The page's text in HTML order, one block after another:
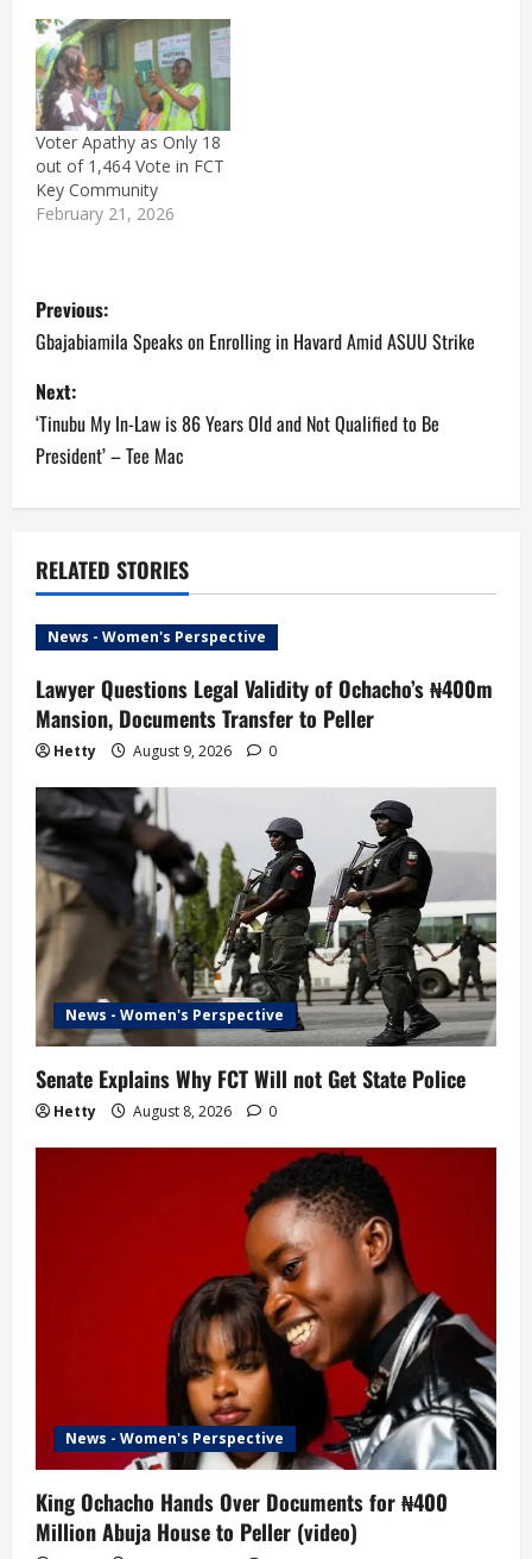
Kwara State Police
Command was attacked
while attempting to fix
his vehicle which broke
down near Dei-Dei
Police Barracks in Abuja.
In a report, Counter-
insurgency expert,
Zagazola Makama,…
Voter Apathy as Only 18
out of 1,464 Vote in FCT
Key Community
February 21, 2026
P
o
s
t
n
a
v
i
g
a
t
i
o
n
Previous:
Gbajabiamila Speaks on Enrolling in Havard Amid ASUU Strike
Next:
‘Tinubu My In-Law is 86 Years Old and Not Qualified to Be
President’ – Tee Mac
RELATED STORIES
News - Women's Perspective
Lawyer Questions Legal Validity of Ochacho’s ₦400m
Mansion, Documents Transfer to Peller
Hetty August 9, 2026 0
News - Women's Perspective
Senate Explains Why FCT Will not Get State Police
Hetty August 8, 2026 0
News - Women's Perspective
King Ochacho Hands Over Documents for ₦400
Million Abuja House to Peller (video)